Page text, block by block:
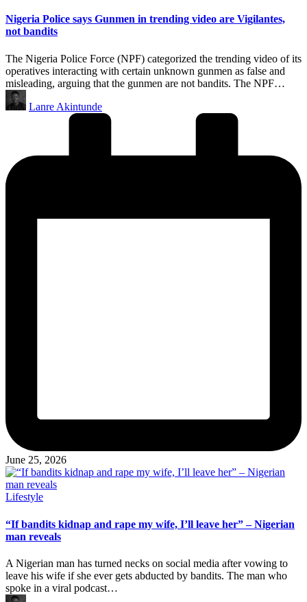
Nigeria Police says Gunmen in trending video are Vigilantes,
not bandits
The Nigeria Police Force (NPF) categorized the trending video of its
operatives interacting with certain unknown gunmen as false and
misleading, arguing that the gunmen are not bandits. The NPF…
Posted
by
Lanre Akintunde
June 25, 2026
Posted
Lifestyle
“If bandits kidnap and rape my wife, I’ll leave her” – Nigerian
man reveals
A Nigerian man has turned necks on social media after vowing to
leave his wife if she ever gets abducted by bandits. The man who
spoke in a viral podcast…
Posted